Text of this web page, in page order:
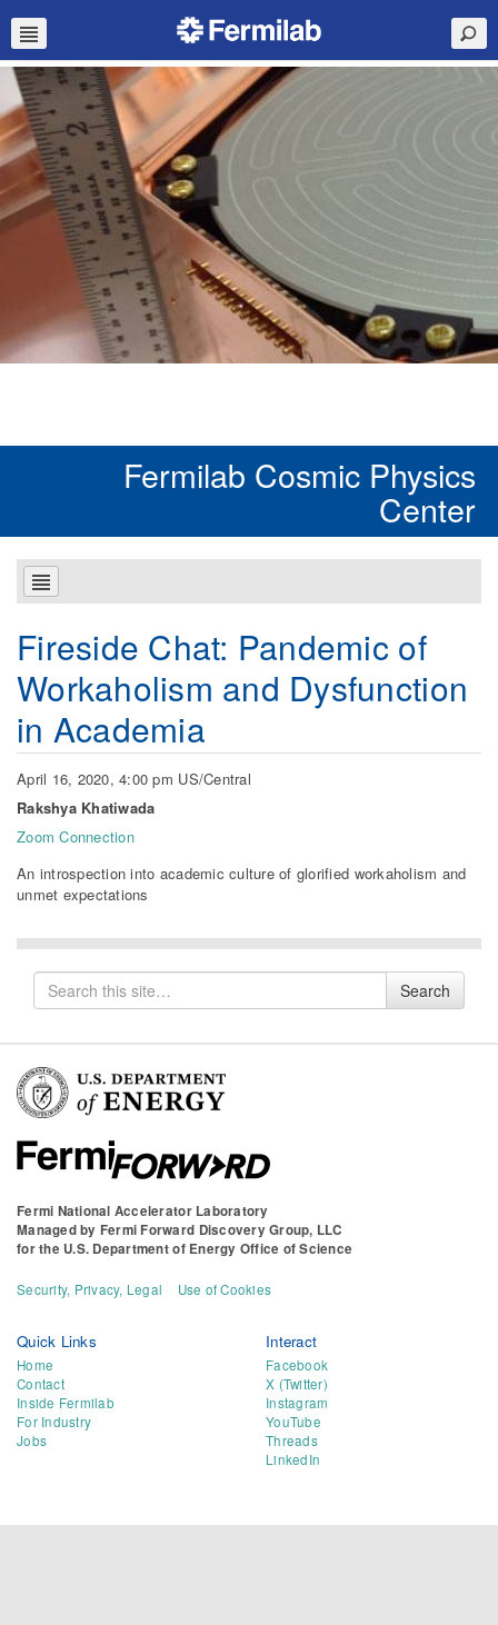
Fermilab Cosmic Physics
Center
Fireside Chat: Pandemic of
Workaholism and Dysfunction
in Academia
April 16, 2020, 4:00 pm US/Central
Rakshya Khatiwada
Zoom Connection
An introspection into academic culture of glorified workaholism and
unmet expectations
Search
for
Search
Fermi National Accelerator Laboratory
Managed by Fermi Forward Discovery Group, LLC
for the U.S. Department of Energy Office of Science
Security, Privacy, Legal Use of Cookies
Quick Links
Home
Contact
Inside Fermilab
For Industry
Jobs
Interact
Facebook
X (Twitter)
Instagram
YouTube
Threads
LinkedIn